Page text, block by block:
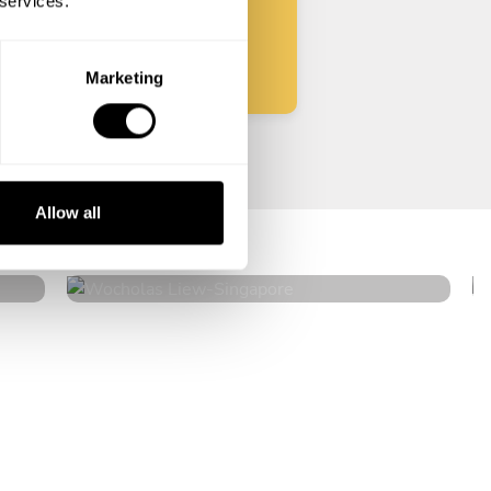
Marketing
Allow all
Wocholas Liew
Singapore